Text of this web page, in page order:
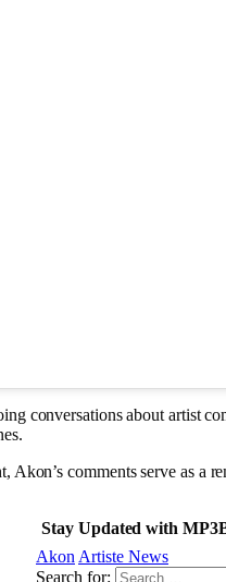
conversations about artist
comments serve as a
Stay Updated with
Akon Artiste News
Search for: